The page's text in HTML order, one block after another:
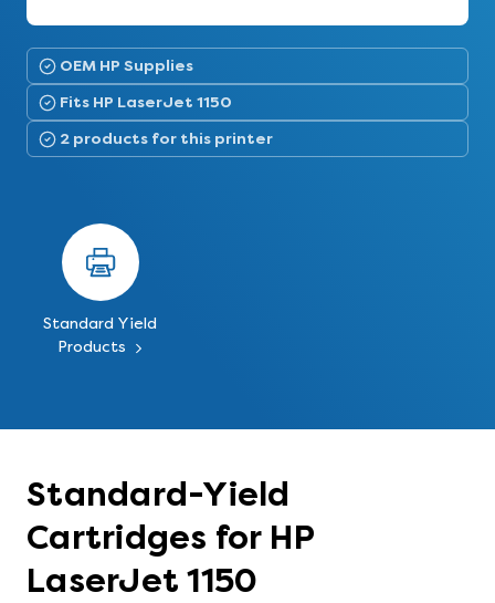
OEM HP Supplies
Fits HP LaserJet 1150
2 products for this printer
Standard Yield
Products
Standard-Yield
Cartridges for HP
LaserJet 1150